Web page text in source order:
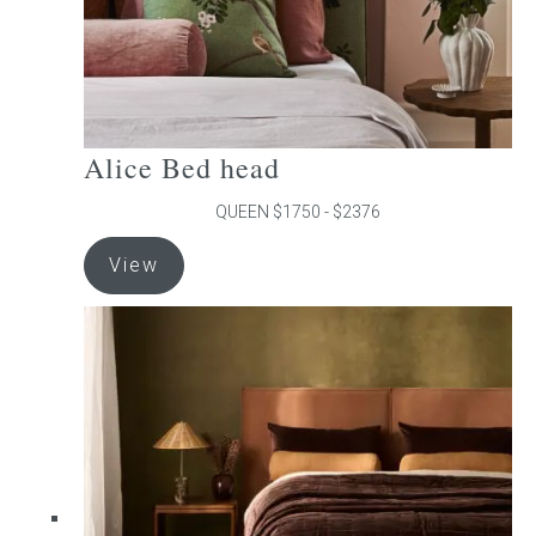
product
page
Alice Bed head
QUEEN $1750 - $2376
View
product
has
options
may
be
chosen